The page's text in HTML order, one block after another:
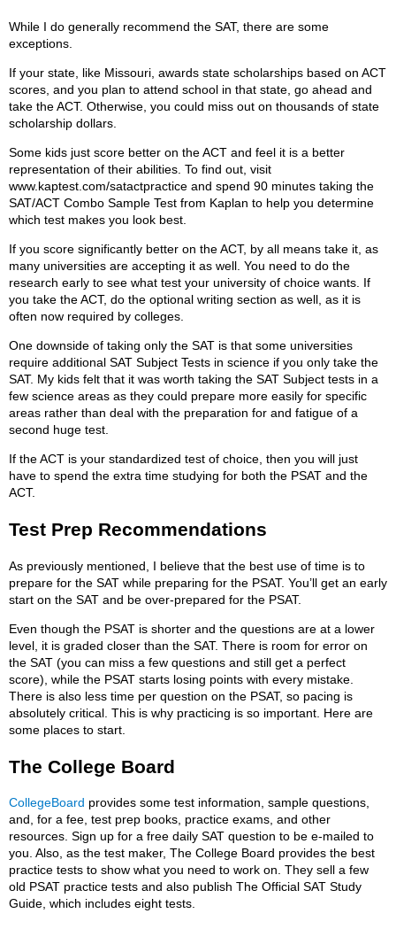
While I do generally recommend the SAT, there are some
exceptions.
If your state, like Missouri, awards state scholarships based on ACT
scores, and you plan to attend school in that state, go ahead and
take the ACT. Otherwise, you could miss out on thousands of state
scholarship dollars.
Some kids just score better on the ACT and feel it is a better
representation of their abilities. To find out, visit
www.kaptest.com/satactpractice and spend 90 minutes taking the
SAT/ACT Combo Sample Test from Kaplan to help you determine
which test makes you look best.
If you score significantly better on the ACT, by all means take it, as
many universities are accepting it as well. You need to do the
research early to see what test your university of choice wants. If
you take the ACT, do the optional writing section as well, as it is
often now required by colleges.
One downside of taking only the SAT is that some universities
require additional SAT Subject Tests in science if you only take the
SAT. My kids felt that it was worth taking the SAT Subject tests in a
few science areas as they could prepare more easily for specific
areas rather than deal with the preparation for and fatigue of a
second huge test.
If the ACT is your standardized test of choice, then you will just
have to spend the extra time studying for both the PSAT and the
ACT.
Test Prep Recommendations
As previously mentioned, I believe that the best use of time is to
prepare for the SAT while preparing for the PSAT. You’ll get an early
start on the SAT and be over-prepared for the PSAT.
Even though the PSAT is shorter and the questions are at a lower
level, it is graded closer than the SAT. There is room for error on
the SAT (you can miss a few questions and still get a perfect
score), while the PSAT starts losing points with every mistake.
There is also less time per question on the PSAT, so pacing is
absolutely critical. This is why practicing is so important. Here are
some places to start.
The College Board
CollegeBoard provides some test information, sample questions,
and, for a fee, test prep books, practice exams, and other
resources. Sign up for a free daily SAT question to be e-mailed to
you. Also, as the test maker, The College Board provides the best
practice tests to show what you need to work on. They sell a few
old PSAT practice tests and also publish The Official SAT Study
Guide, which includes eight tests.